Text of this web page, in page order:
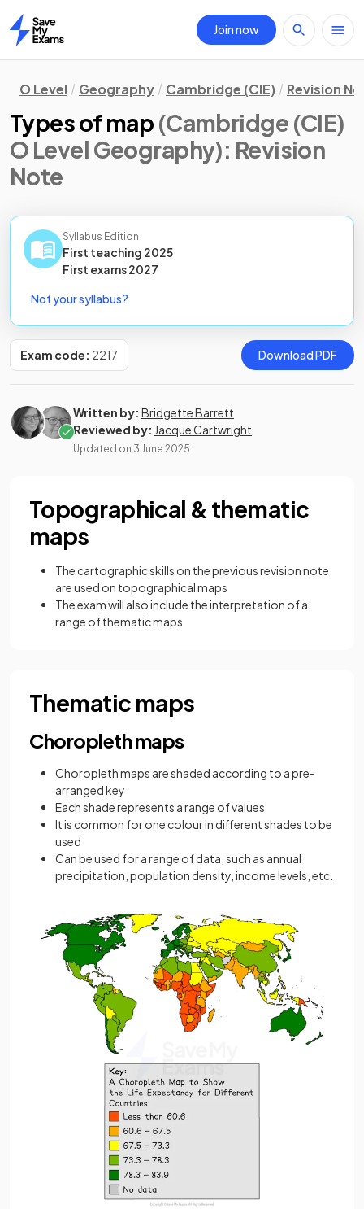
Home
Join now
O Level Geography Cambridge (CIE) Revision
Types of map (Cambridge (CIE)
O Level Geography): Revision
Note
Syllabus Edition
First teaching 2025
First exams2027
Not your syllabus?
Exam code: 2217 Download PDF
Written by: Bridgette Barrett
Reviewed by: Jacque Cartwright
Updated on 3 June 2025
Topographical & thematic
maps
The cartographic skills on the previous revision note
are used on topographical maps
The exam will also include the interpretation of a
range of thematic maps
Thematic maps
Choropleth maps
Choroplethmaps are shaded according to a pre-
arranged key
Each shade represents a range of values
It is common for one colour in different shades to be
used
Can be used for a range of data, such as annual
precipitation, population density, income levels, etc.